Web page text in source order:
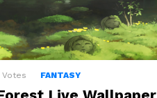
Votes FANTASY